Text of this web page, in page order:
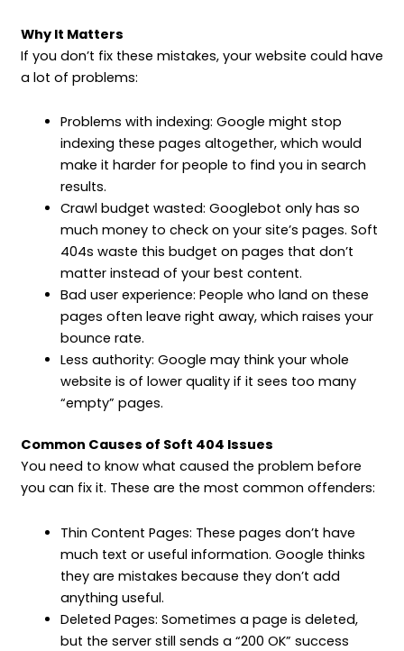
Why It Matters
If you don’t fix these mistakes, your website could have
a lot of problems:
Problems with indexing: Google might stop
indexing these pages altogether, which would
make it harder for people to find you in search
results.
Crawl budget wasted: Googlebot only has so
much money to check on your site’s pages. Soft
404s waste this budget on pages that don’t
matter instead of your best content.
Bad user experience: People who land on these
pages often leave right away, which raises your
bounce rate.
Less authority: Google may think your whole
website is of lower quality if it sees too many
“empty” pages.
Common Causes of Soft 404 Issues
You need to know what caused the problem before
you can fix it. These are the most common offenders:
Thin Content Pages: These pages don’t have
much text or useful information. Google thinks
they are mistakes because they don’t add
anything useful.
Deleted Pages: Sometimes a page is deleted,
but the server still sends a “200 OK” success